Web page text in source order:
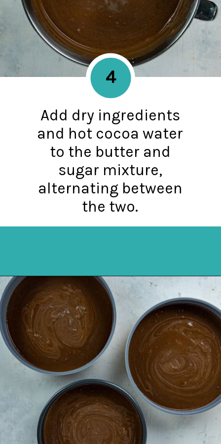
Add dry ingredients
and hot cocoa water
to the butter and
sugar mixture,
alternating between
the two.
4
Opening